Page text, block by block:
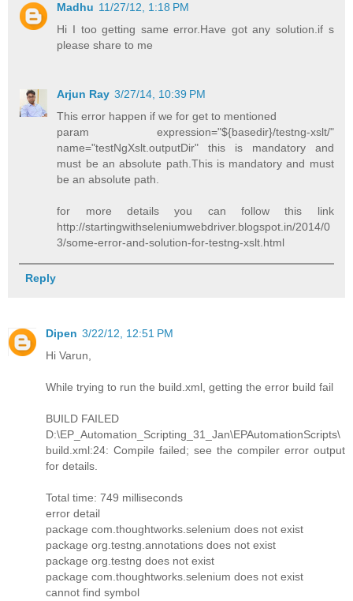
Madhu 11/27/12, 1:18 PM
Hi I too getting same error.Have got any solution.if s
please share to me
Arjun Ray 3/27/14, 10:39 PM
This error happen if we for get to mentioned
param expression="${basedir}/testng-xslt/"
name="testNgXslt.outputDir" this is mandatory and
must be an absolute path.This is mandatory and must
be an absolute path.
for more details you can follow this link
http://startingwithseleniumwebdriver.blogspot.in/2014/0
3/some-error-and-solution-for-testng-xslt.html
Reply
Dipen 3/22/12, 12:51 PM
Hi Varun,
While trying to run the build.xml, getting the error build fail
BUILD FAILED
D:\EP_Automation_Scripting_31_Jan\EPAutomationScripts\
build.xml:24: Compile failed; see the compiler error output
for details.
Total time: 749 milliseconds
error detail
package com.thoughtworks.selenium does not exist
package org.testng.annotations does not exist
package org.testng does not exist
package com.thoughtworks.selenium does not exist
cannot find symbol